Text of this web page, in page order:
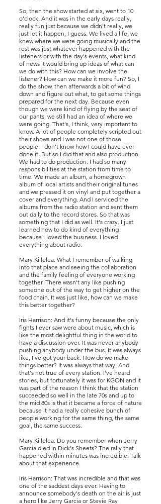
So, then the show started at six, went to 10
o'clock. And it was in the early days really,
really fun just because we didn't really, we
just let it happen, I guess. We lived a life, we
knew where we were going musically and the
rest was just whatever happened with the
listeners or with the day's events, what kind
of news it would bring up ideas of what can
we do with this? How can we involve the
listener? How can we make it more fun? So, I
do the show, then afterwards a bit of wind
down and figure out what, to get some things
prepared for the next day. Because even
though we were kind of flying by the seat of
our pants, we still had an idea of where we
were going. That's, I think, very important to
know. A lot of people completely scripted out
their shows and I was not one of those
people. I don't know how I could have ever
done it. But so I did that and also production.
We had to do production. I had so many
responsibilities at the station from time to
time. We made an album, a homegrown
album of local artists and their original tunes
and we pressed it on vinyl and put together a
cover and everything. And I serviced the
albums from the radio station and sent them
out daily to the record stores. So that was
something that I did as well. It's crazy. I just
learned how to do kind of everything
because I loved the business. I loved
everything about radio.
Mary Killelea: What I remember of walking
into that place and seeing the collaboration
and the family feeling of everyone working
together. There wasn't any like pushing
someone out of the way to get higher on the
food chain. It was just like, how can we make
this better together?
Iris Harrison: And it's funny because the only
fights I ever saw were about music, which is
like the most delightful thing in the world to
have a discussion over. It was never anybody
pushing anybody under the bus. It was always
like, I've got your back. How do we make
things better? It was always that way. And
that's not true of every station. I've heard
stories, but fortunately it was for KGON and it
was part of the reason I think that the station
succeeded so well in the late 70s and up to
the mid 80s is that it became a force of nature
because it had a really cohesive bunch of
people working for the same thing, the same
goal, the same success.
Mary Killelea: Do you remember when Jerry
Garcia died in Dick's Sheets? The rally that
happened within minutes was incredible. Talk
about that experience.
Iris Harrison: That was incredible and that was
one of the saddest days ever. Having to
announce somebody's death on the air is just
a hero like Jerry Garcia or Stevie Ray